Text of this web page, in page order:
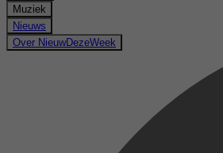
Muziek
Nieuws
Over NieuwDezeWeek